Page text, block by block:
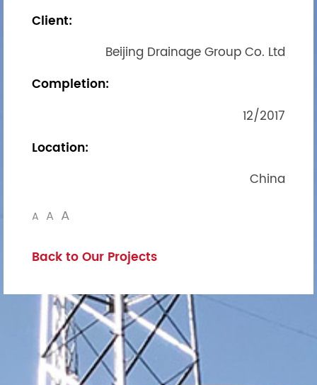
Client:
Beijing Drainage Group Co. Ltd
Completion:
12/2017
Location:
China
A A A
Back to Our Projects